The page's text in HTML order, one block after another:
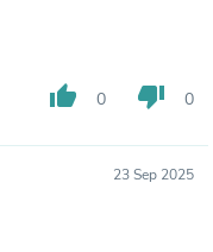
thumb_up 0 thumb_down 0
23 Sep 2025